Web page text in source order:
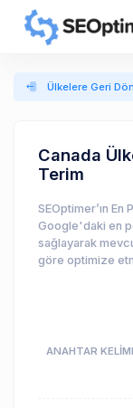
Ülkelere Geri Dön
Canada
Terim
SEOptimer’ın En
Google'daki en
sağlayarak
göre optimize
ANAHTAR